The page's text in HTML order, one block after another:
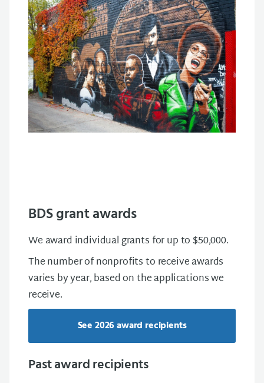
BDS grant awards
We award individual grants for up to $50,000.
The number of nonprofits to receive awards
varies by year, based on the applications we
receive.
See 2026 award recipients
Past award recipients